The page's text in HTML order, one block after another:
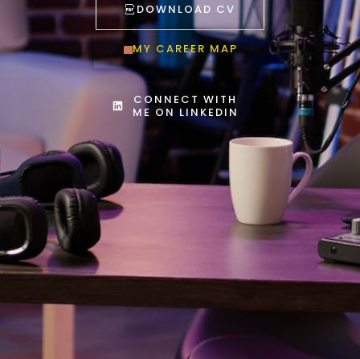
DOWNLOAD CV
MY CAREER MAP
CONNECT WITH
ME ON LINKEDIN